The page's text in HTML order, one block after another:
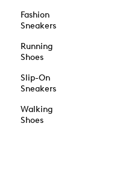
Fashion
Sneakers
Running
Shoes
Slip-On
Sneakers
Walking
Shoes